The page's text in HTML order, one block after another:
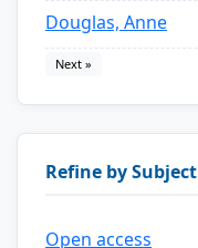
Douglas, Anne
Next »
Refine by Subject
Open access